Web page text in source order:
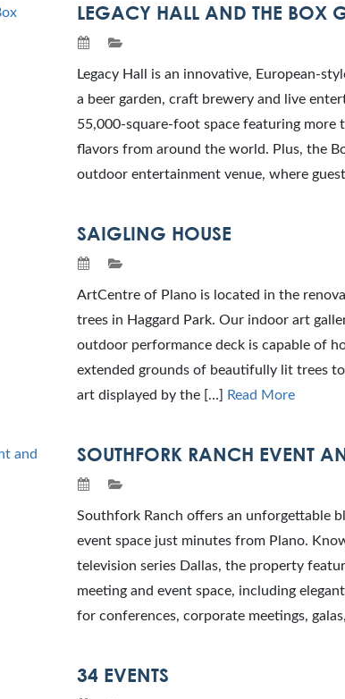
LEGACY HALL AND THE BOX
Legacy Hall is an innovative, European-
a beer garden, craft brewery and live
55,000-square-foot space featuring
flavors from around the world. Plus, the
outdoor entertainment venue, where
SAIGLING HOUSE
ArtCentre of Plano is located in the
trees in Haggard Park. Our indoor art
outdoor performance deck is capable of
extended grounds of beautifully lit trees
art displayed by the […]
Read More
SOUTHFORK RANCH EVENT
Southfork Ranch offers an unforgettable
event space just minutes from Plano.
television series Dallas, the property
meeting and event space, including
for conferences, corporate meetings,
34 EVENTS